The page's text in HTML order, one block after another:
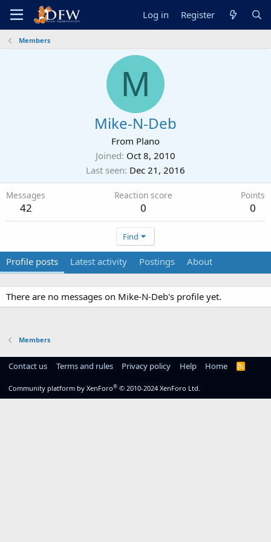
Log in Register
Members
M
Mike-N-Deb
From Plano
Joined Oct 8, 2010
Last seen Dec 21, 2016
Messages
42
Reaction score
0
Points
0
Find
Profile posts Latest activity Postings About
There are no messages on Mike-N-Deb's profile yet.
Members
Contact us Terms and rules Privacy policy Help Home
R
Community platform by XenForo® © 2010-2024 XenForo Ltd.